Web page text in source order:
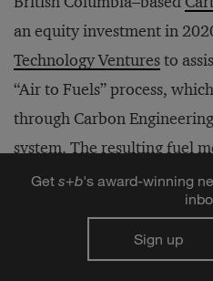
an equity investment in
Technology Venturesto
“Air to Fuels” process,
through Carbon
system. The resulting fuel
Carbon Fuel Standard, a
Carbon Engineering. As
electric power, the carbon
will remain for niche
Get s+b's award-winning
Sign up